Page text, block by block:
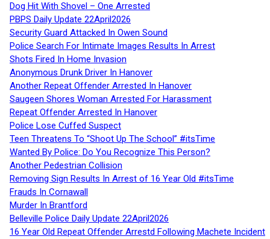
Dog Hit With Shovel – One Arrested
PBPS Daily Update 22April2026
Security Guard Attacked In Owen Sound
Police Search For Intimate Images Results In Arrest
Shots Fired In Home Invasion
Anonymous Drunk Driver In Hanover
Another Repeat Offender Arrested In Hanover
Saugeen Shores Woman Arrested For Harassment
Repeat Offender Arrested In Hanover
Police Lose Cuffed Suspect
Teen Threatens To “Shoot Up The School” #itsTime
Wanted By Police: Do You Recognize This Person?
Another Pedestrian Collision
Removing Sign Results In Arrest of 16 Year Old #itsTime
Frauds In Cornawall
Murder In Brantford
Belleville Police Daily Update 22April2026
16 Year Old Repeat Offender Arrestd Following Machete Incident